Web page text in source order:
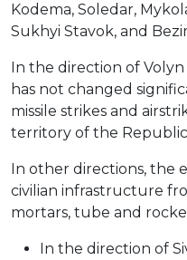
Kodema, Soledar,
Sukhyi Stavok, and
In the direction of
has not changed
missile strikes and
territory of the
In other directions, the
civilian infrastructure
mortars, tube and
In the direction of